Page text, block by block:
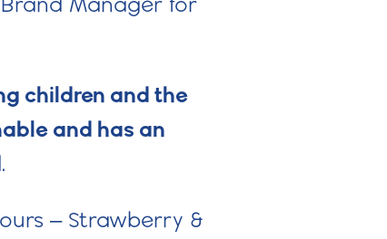
children and the
and has an
– Strawberry &